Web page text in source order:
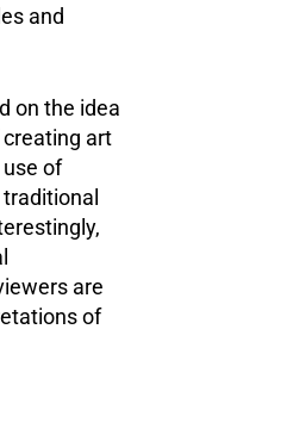
and
on the idea
art
of
are
of